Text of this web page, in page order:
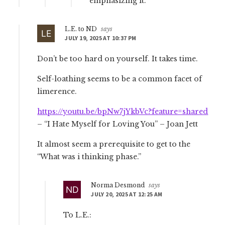
L.E. to ND
says
JULY 19, 2025 AT 10:37 PM
Don’t be too hard on yourself. It takes time.
Self-loathing seems to be a common facet of
limerence.
https://youtu.be/bpNw7jYkbVc?feature=shared
– “I Hate Myself for Loving You” – Joan Jett
It almost seem a prerequisite to get to the
“What was i thinking phase.”
Norma Desmond says
JULY 20, 2025 AT 12:25 AM
To L.E.: